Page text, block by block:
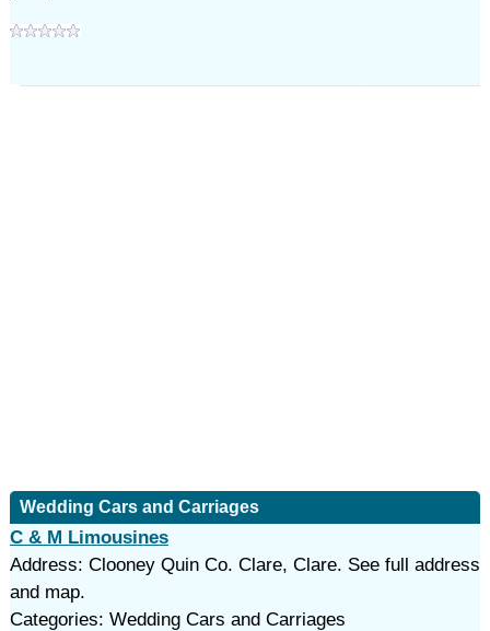
Wedding Cars and Carriages
C & M Limousines
Address: Clooney Quin Co. Clare, Clare. See full address
and map.
Categories: Wedding Cars and Carriages